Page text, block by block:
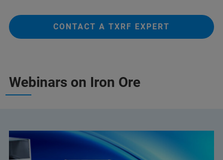
CONTACT A TXRF EXPERT
Webinars on Iron Ore